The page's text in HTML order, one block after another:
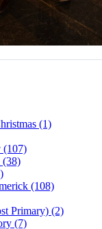
(1)
(107)
(38)
(108)
Primary) (2)
(7)